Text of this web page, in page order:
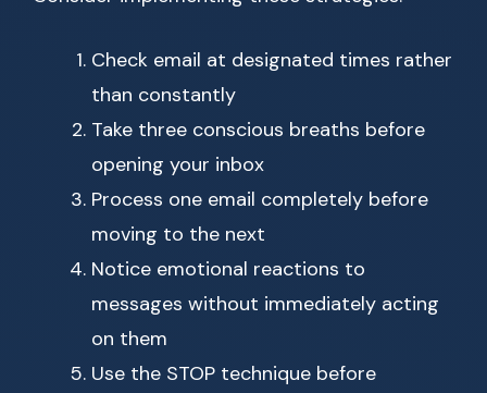
Check email at designated times rather
than constantly
Take three conscious breaths before
opening your inbox
Process one email completely before
moving to the next
Notice emotional reactions to
messages without immediately acting
on them
Use the STOP technique before